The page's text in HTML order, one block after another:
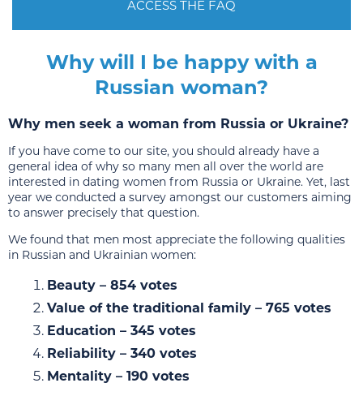
ACCESS THE FAQ
Why will I be happy with a
Russian woman?
Why men seek a woman from Russia or Ukraine?
If you have come to our site, you should already have a
general idea of why so many men all over the world are
interested in dating women from Russia or Ukraine. Yet, last
year we conducted a survey amongst our customers aiming
to answer precisely that question.
We found that men most appreciate the following qualities
in Russian and Ukrainian women:
Beauty – 854 votes
Value of the traditional family – 765 votes
Education – 345 votes
Reliability – 340 votes
Mentality – 190 votes